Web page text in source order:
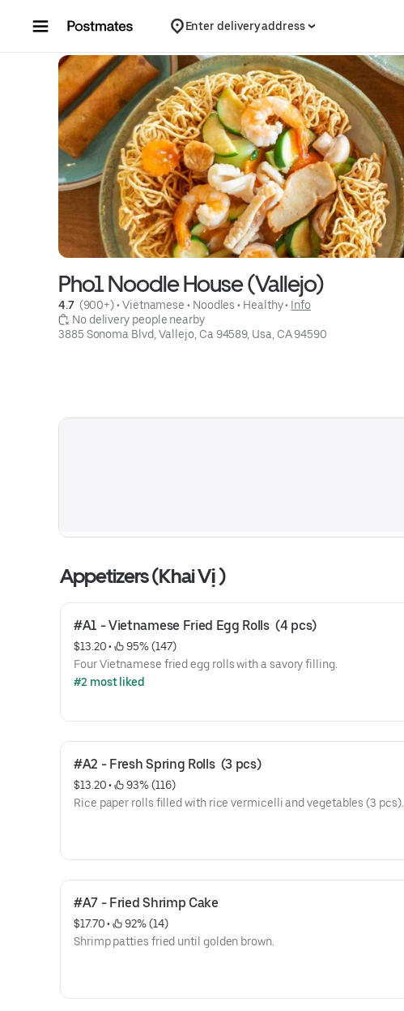
Enter delivery address
Pho1 Noodle House (Vallejo)
4.7 (900+) • Vietnamese • Noodles • Healthy • Info
No delivery people nearby
3885 Sonoma Blvd, Vallejo, Ca 94589, Usa, CA 94590
Appetizers (Khai Vị )
#A1 - Vietnamese Fried Egg Rolls  (4 pcs)
$13.20 •
95% (147)
Four Vietnamese fried egg rolls with a savory filling.
#2 most liked
#A2 - Fresh Spring Rolls  (3 pcs)
$13.20 •
93% (116)
Rice paper rolls filled with rice vermicelli and vegetables (3 pcs).
#A7 - Fried Shrimp Cake
$17.70 •
92% (14)
Shrimp patties fried until golden brown.